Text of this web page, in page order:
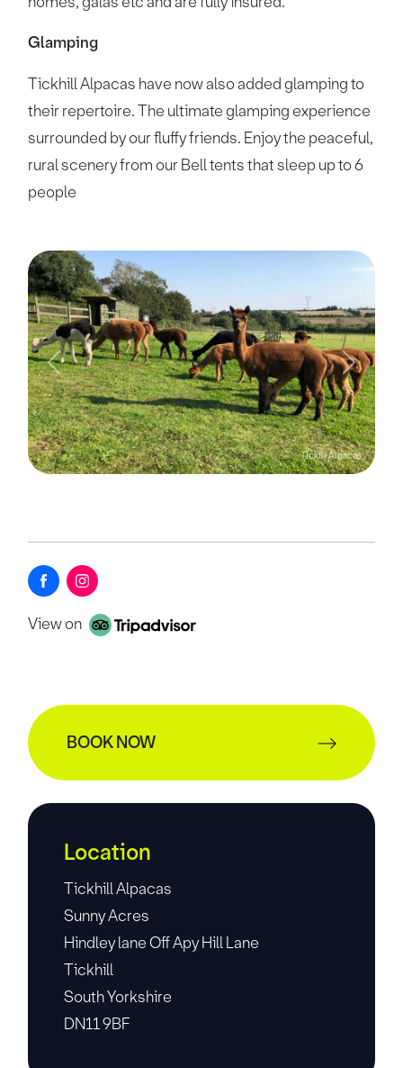
Glamping
Tickhill Alpacas have now also added glamping to
their repertoire. The ultimate glamping experience
surrounded by our fluffy friends. Enjoy the peaceful,
rural scenery from our Bell tents that sleep up to 6
people
Tickill Alpacas
Previous Next
View on
BOOK NOW
Location
Tickhill Alpacas
Sunny Acres
Hindley lane Off Apy Hill Lane
Tickhill
South Yorkshire
DN11 9BF